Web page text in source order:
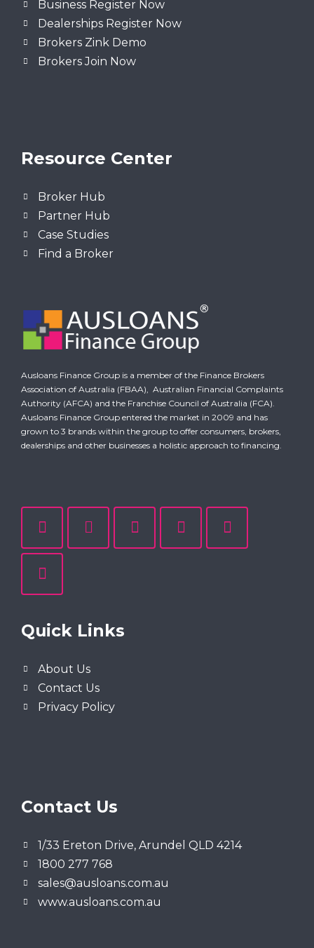
Business Register Now
Dealerships Register Now
Brokers Zink Demo
Brokers Join Now
Resource Center
Broker Hub
Partner Hub
Case Studies
Find a Broker
Ausloans Finance Group is a member of the Finance Brokers
Association of Australia (FBAA),
Australian Financial Complaints
Authority (AFCA) and the Franchise Council of Australia (FCA).
Ausloans Finance Group entered the market in 2009 and has
grown to 3 brands within the group to offer consumers, brokers,
dealerships and other businesses a holistic approach to financing.
Quick Links
About Us
Contact Us
Privacy Policy
Contact Us
1/33 Ereton Drive, Arundel QLD 4214
1800 277 768
sales@ausloans.com.au
www.ausloans.com.au